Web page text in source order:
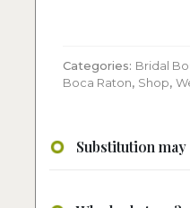
Categories: Bridal
Boca Raton, Shop,
Substitution